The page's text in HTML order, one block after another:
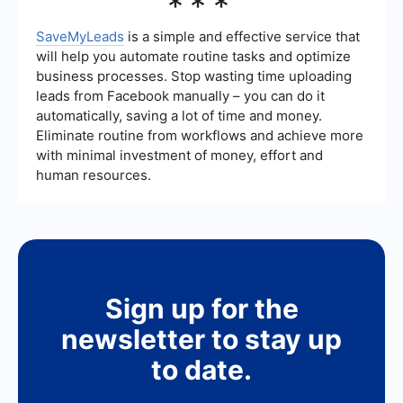
various features to help businesses streamline
their workflows and integrate different
applications, providing options that may be more
tailored to specific needs or budget constraints.
SaveMyLeads is a simple and effective service that
will help you automate routine tasks and optimize
business processes. Stop wasting time uploading
leads from Facebook manually – you can do it
automatically, saving a lot of time and money.
Eliminate routine from workflows and achieve more
with minimal investment of money, effort and
human resources.
Sign up for the
newsletter to stay up
to date.